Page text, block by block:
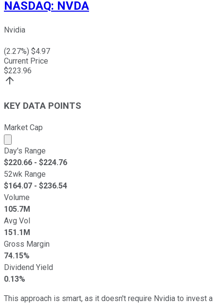
NASDAQ: NVDA
Nvidia
(2.27%) $4.97
Current Price
$223.96
KEY DATA POINTS
Market Cap
Market cap calculated using publicly traded shares
Day's Range
$220.66 - $224.76
52wk Range
$164.07 - $236.54
Volume
105.7M
Avg Vol
151.1M
Gross Margin
74.15%
Dividend Yield
0.13%
This approach is smart, as it doesn't require Nvidia to invest a